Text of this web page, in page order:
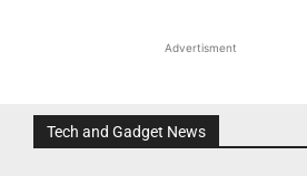
Advertisment
Tech and Gadget News